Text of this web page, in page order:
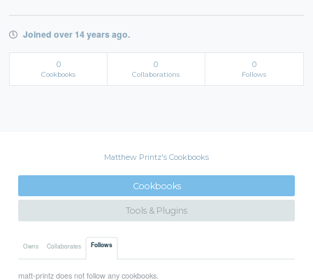
Joined over 14 years ago.
0
Cookbooks
0
Collaborations
0
Follows
Matthew Printz's Cookbooks
Cookbooks
Tools & Plugins
Owns Collaborates Follows
matt-printz does not follow any cookbooks.